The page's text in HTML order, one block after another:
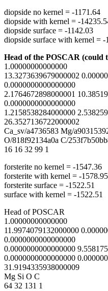
diopside no kernel = -1171.64
diopside with kernel = -
diopside surface = -1142.03
diopside surface with kernel = -
Head of the POSCAR (could
1.00000000000000
13.3273639679000002
0.0000000000000000
2.1764672898000001
0.0000000000000000
1.2158538284000000
26.3527136722000002
Ca_sv/a4736583 Mg/
O/818f92134a0a C/
16 16 32 99 1
forsterite no kernel = -1547.36
forsterite with kernel = -1578.95
forsterite surface = -1522.51
surface with kernel = -1522.51
Head of POSCAR
1.00000000000000
11.9974079132000000
0.0000000000000000
0.0000000000000000
0.0000000000000000
31.9194335938000009
Mg Si O C
64 32 131 1